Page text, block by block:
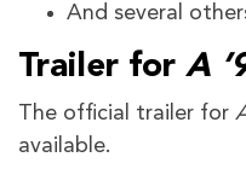
And several
Trailer for A
The official trailer for
available.